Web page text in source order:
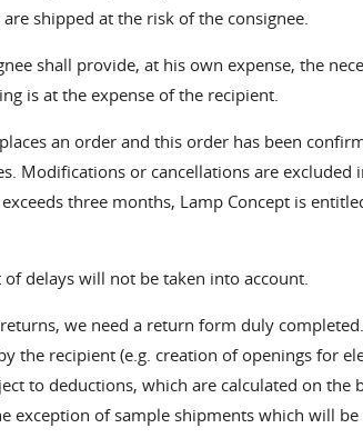
shipped at the risk of the consignee.
shall provide, at his own expense, the
is at the expense of the recipient.
an order and this order has been
Modifications or cancellations are excluded
three months, Lamp Concept is
delays will not be taken into account.
we need a return form duly
the recipient (e.g. creation of openings for
to deductions, which are calculated on the
exception of sample shipments which will